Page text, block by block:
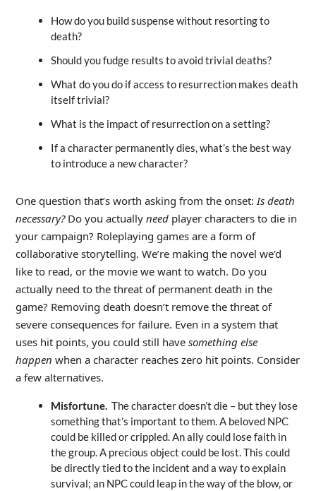
How do you build suspense without resorting to
death?
Should you fudge results to avoid trivial deaths?
What do you do if access to resurrection makes death
itself trivial?
What is the impact of resurrection on a setting?
If a character permanently dies, what’s the best way
to introduce a new character?
One question that’s worth asking from the onset: Is death
necessary? Do you actually need player characters to die in
your campaign? Roleplaying games are a form of
collaborative storytelling. We’re making the novel we’d
like to read, or the movie we want to watch. Do you
actually need to the threat of permanent death in the
game? Removing death doesn’t remove the threat of
severe consequences for failure. Even in a system that
uses hit points, you could still have something else
happen when a character reaches zero hit points. Consider
a few alternatives.
Misfortune. The character doesn’t die – but they lose
something that’s important to them. A beloved NPC
could be killed or crippled. An ally could lose faith in
the group. A precious object could be lost. This could
be directly tied to the incident and a way to explain
survival; an NPC could leap in the way of the blow, or